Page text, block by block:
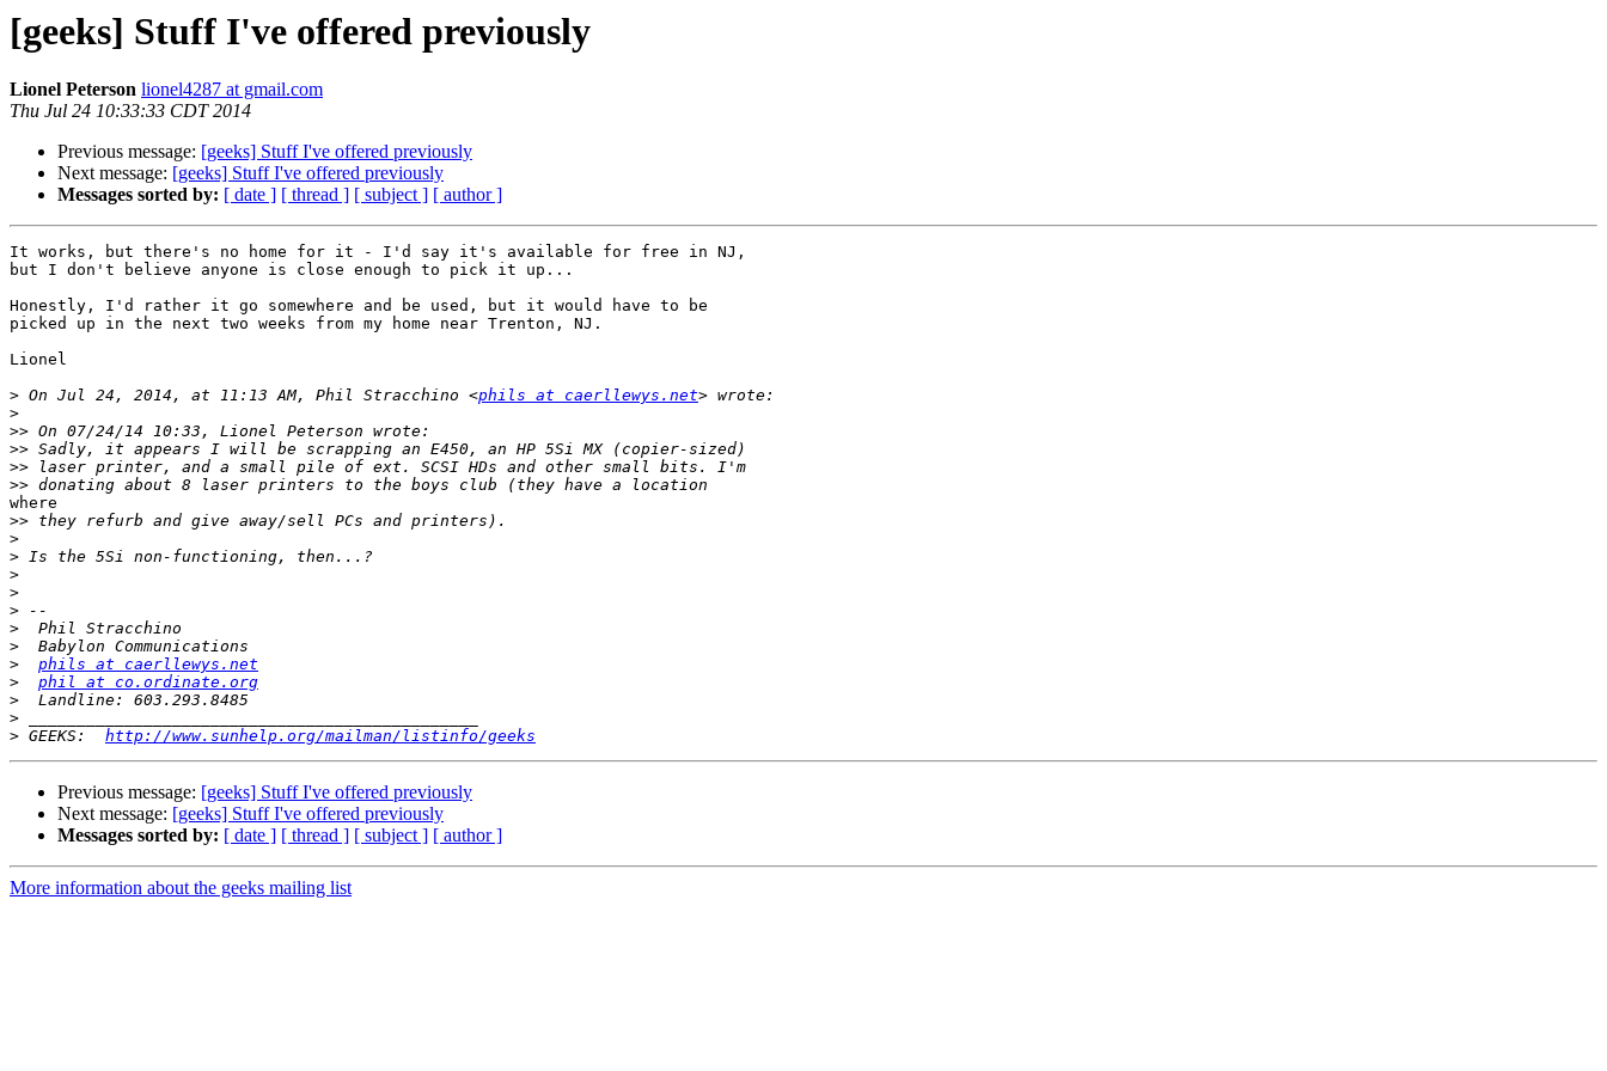
[geeks] Stuff I've offered previously
Lionel Peterson lionel4287 at gmail.com
Thu Jul 24 10:33:33 CDT 2014
Previous message: [geeks] Stuff I've offered previously
Next message: [geeks] Stuff I've offered previously
Messages sorted by: [ date ] [ thread ] [ subject ] [ author ]
It works, but there's no home for it - I'd say it's available for free in NJ,
but I don't believe anyone is close enough to pick it up...
Honestly, I'd rather it go somewhere and be used, but it would have to be
picked up in the next two weeks from my home near Trenton, NJ.
Lionel
> On Jul 24, 2014, at 11:13 AM, Phil Stracchino <phils at caerllewys.net
>
>>
>>
>>
>>
where
>>
>
>
>
>
>
>
>
>
phils at caerllewys.net
>
phil at co.ordinate.org
>
>
> GEEKS: http://www.sunhelp.org/mailman/listinfo/geeks
Previous message: [geeks] Stuff I've offered previously
Next message: [geeks] Stuff I've offered previously
Messages sorted by: [ date ] [ thread ] [ subject ] [ author ]
More information about the geeks mailing list